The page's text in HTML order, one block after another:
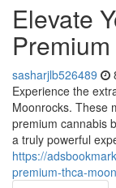
Elevate
sasharjlb526489
Experience the
Moonrocks. These
premium cannabis
a truly powerful
https://
premium-thca-